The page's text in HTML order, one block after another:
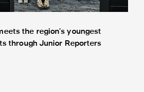
the region's youngest
through Junior Reporters